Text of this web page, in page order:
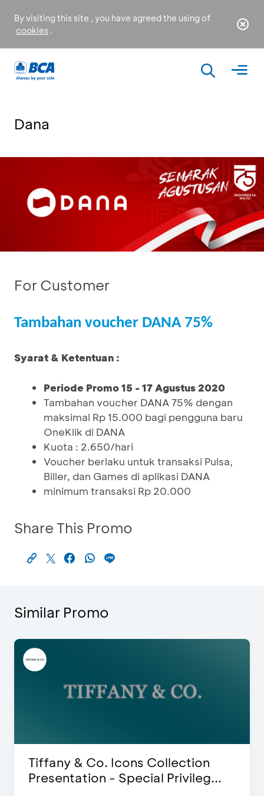
By visiting this site , you have agreed the using of
cookies .
Dana
For Customer
Tambahan voucher DANA 75%
Syarat & Ketentuan :
Periode Promo 15 - 17 Agustus 2020
Tambahan voucher DANA 75% dengan
maksimal Rp 15.000 bagi pengguna baru
OneKlik di DANA
Kuota : 2.650/hari
Voucher berlaku untuk transaksi Pulsa,
Biller, dan Games di aplikasi DANA
minimum transaksi Rp 20.000
Share This Promo
Similar Promo
Blink Beauty Clinic - 25%
Discount & Special Bonus